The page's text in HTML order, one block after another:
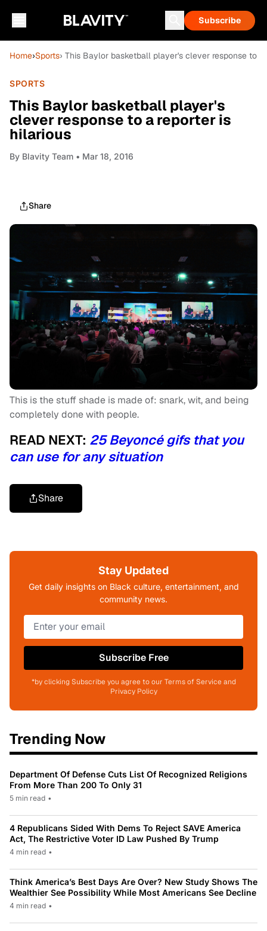
Subscribe
Home›Sports› This Baylor basketball player's clever response to a
SPORTS
This Baylor basketball player's
clever response to a reporter is
hilarious
By Blavity Team • Mar 18, 2016
Share
This is the stuff shade is made of: snark, wit, and being
completely done with people.
READ NEXT: 25 Beyoncé gifs that you
can use for any situation
Share
Stay Updated
Get daily insights on Black culture, entertainment, and
community news.
Subscribe Free
*by clicking Subscribe you agree to our Terms of Service and
Privacy Policy
Trending Now
Department Of Defense Cuts List Of Recognized Religions
From More Than 200 To Only 31
5 min read •
4 Republicans Sided With Dems To Reject SAVE America
Act, The Restrictive Voter ID Law Pushed By Trump
4 min read •
Think America’s Best Days Are Over? New Study Shows The
Wealthier See Possibility While Most Americans See Decline
4 min read •